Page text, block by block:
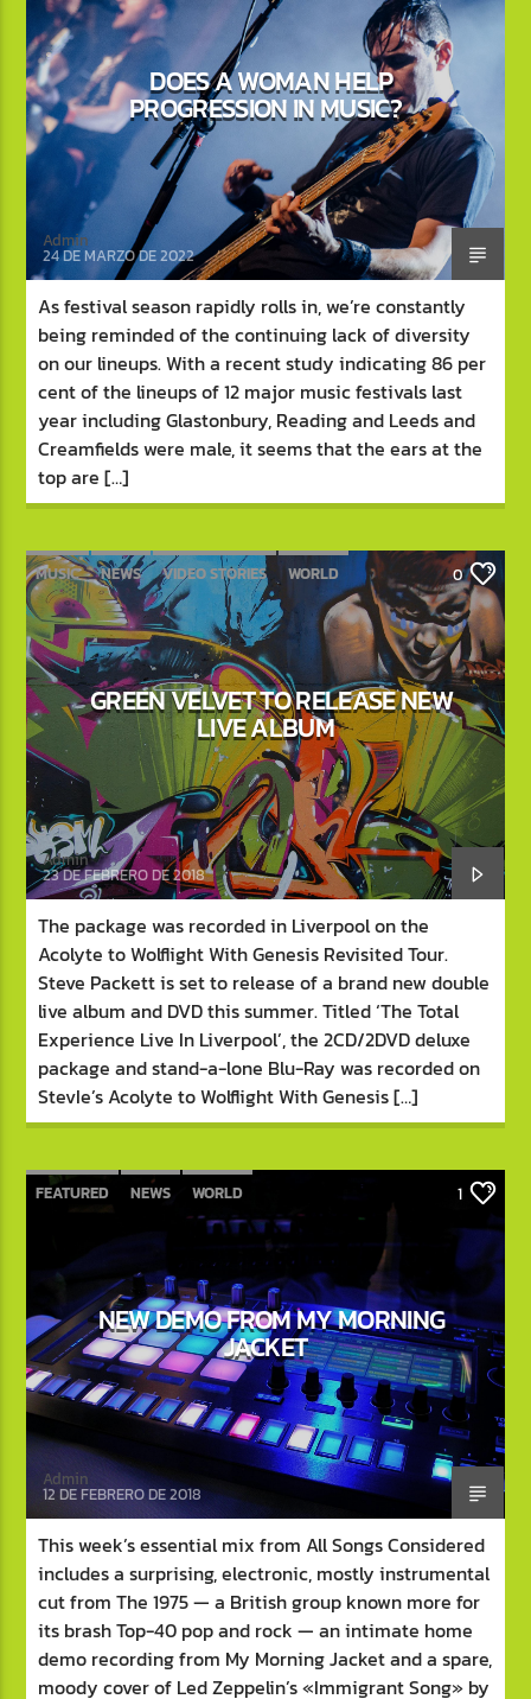
Bass Club Radio
DOES A WOMAN HELP
PROGRESSION IN MUSIC?
Admin
24 DE MARZO DE 2022
As festival season rapidly rolls in, we’re constantly
being reminded of the continuing lack of diversity
on our lineups. With a recent study indicating 86 per
cent of the lineups of 12 major music festivals last
year including Glastonbury, Reading and Leeds and
Creamfields were male, it seems that the ears at the
top are […]
MUSIC NEWS VIDEO STORIES WORLD 0
GREEN VELVET TO RELEASE NEW
LIVE ALBUM
Admin
23 DE FEBRERO DE 2018
The package was recorded in Liverpool on the
Acolyte to Wolflight With Genesis Revisited Tour.
Steve Packett is set to release of a brand new double
live album and DVD this summer. Titled ‘The Total
Experience Live In Liverpool’, the 2CD/2DVD deluxe
package and stand-a-lone Blu-Ray was recorded on
StevIe’s Acolyte to Wolflight With Genesis […]
FEATURED NEWS WORLD 1
NEW DEMO FROM MY MORNING
JACKET
Admin
12 DE FEBRERO DE 2018
This week’s essential mix from All Songs Considered
includes a surprising, electronic, mostly instrumental
cut from The 1975 — a British group known more for
its brash Top-40 pop and rock — an intimate home
demo recording from My Morning Jacket and a spare,
moody cover of Led Zeppelin’s «Immigrant Song» by